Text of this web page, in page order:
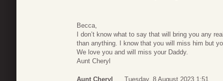
Becca,
I don’t know what to say that will bring you any
than anything. I know that you will miss him but
We love you and will miss your Daddy.
Aunt Cheryl
Aunt Cheryl Tuesday, 8 August 2023 1:51